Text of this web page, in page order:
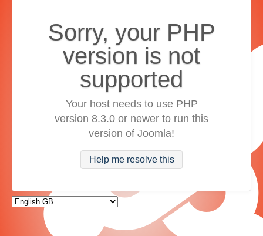
Sorry, your PHP
version is not
supported
Your host needs to use PHP
version 8.3.0 or newer to run this
version of Joomla!
Help me resolve this